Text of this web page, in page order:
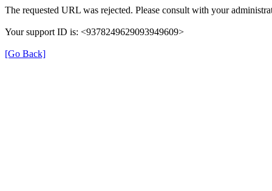
The requested URL was rejected. Please consult with your
Your support ID is: <9378249629093949609>
[Go Back]